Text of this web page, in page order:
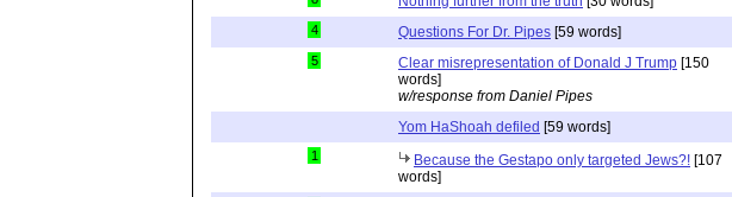
4 Questions For Dr. Pipes [59 words]
5 Clear misrepresentation of Donald J Trump [150
words]
w/response from Daniel Pipes
Yom HaShoah defiled [59 words]
1 Because the Gestapo only targeted Jews?! [107
words]